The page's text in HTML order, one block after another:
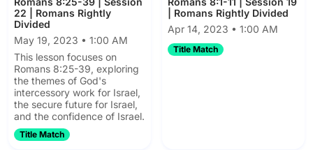
22 | Romans Rightly
Divided
May 19, 2023 • 1:00 AM
This lesson focuses on
Romans 8:25-39, exploring
the themes of God's
intercessory work for Israel,
the secure future for Israel,
and the confidence of Israel.
Title Match
| Romans Rightly Divided
Apr 14, 2023 • 1:00 AM
Title Match